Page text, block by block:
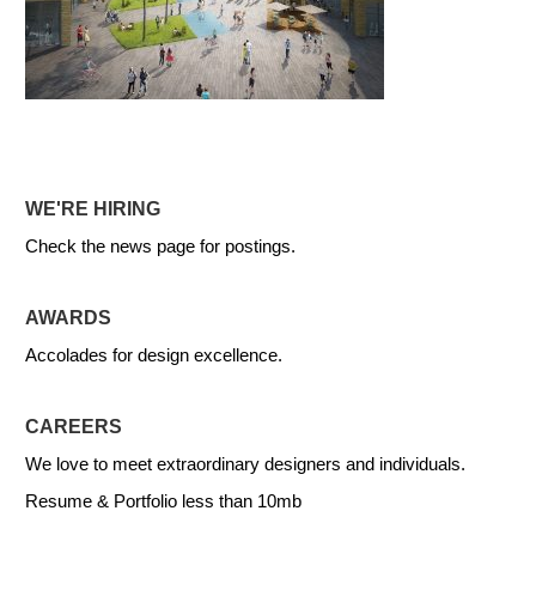
WE'RE HIRING
Check the news page for postings.
AWARDS
Accolades for design excellence.
CAREERS
We love to meet extraordinary designers and individuals.
Resume & Portfolio less than 10mb